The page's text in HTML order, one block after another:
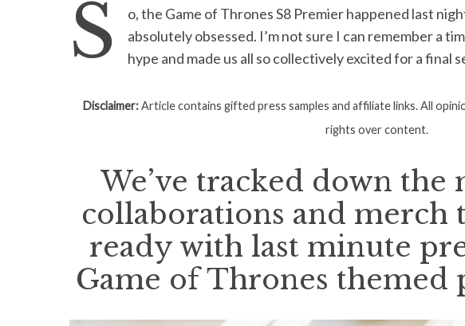
S
o, the Game of Thrones S8 Premier happened last
absolutely obsessed. I’m not sure I can remember a
hype and made us all so collectively excited for a final
Disclaimer:Article contains gifted press samples and affiliate links. All
rights over content.
We’ve tracked down the
collaborations and merch
ready with last minute
Game of Thrones themed
r
c
h
o
r